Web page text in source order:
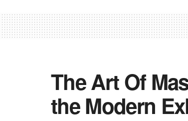
The Art Of
the Modern